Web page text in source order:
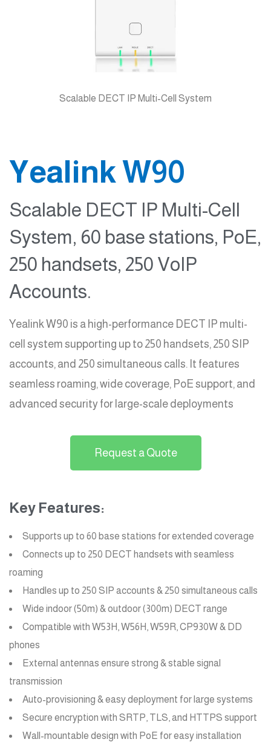
Scalable DECT IP Multi-Cell System
Yealink W90
Scalable DECT IP Multi-Cell
System, 60 base stations, PoE,
250 handsets, 250 VoIP
Accounts.
Yealink W90 is a high-performance DECT IP multi-
cell system supporting up to 250 handsets, 250 SIP
accounts, and 250 simultaneous calls. It features
seamless roaming, wide coverage, PoE support, and
advanced security for large-scale deployments
Request a Quote
Key Features:
Supports up to 60 base stations for extended coverage
Connects up to 250 DECT handsets with seamless
roaming
Handles up to 250 SIP accounts & 250 simultaneous calls
Wide indoor (50m) & outdoor (300m) DECT range
Compatible with W53H, W56H, W59R, CP930W & DD
phones
External antennas ensure strong & stable signal
transmission
Auto-provisioning & easy deployment for large systems
Secure encryption with SRTP, TLS, and HTTPS support
Wall-mountable design with PoE for easy installation